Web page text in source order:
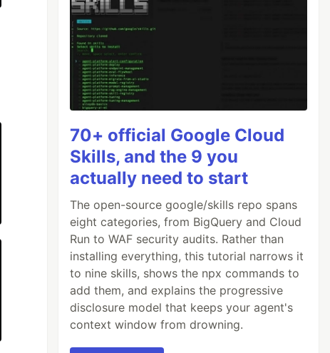
70+ official Google Cloud
Skills, and the 9 you
actually need to start
The open-source google/skills repo spans
eight categories, from BigQuery and Cloud
Run to WAF security audits. Rather than
installing everything, this tutorial narrows it
to nine skills, shows the npx commands to
add them, and explains the progressive
disclosure model that keeps your agent's
context window from drowning.